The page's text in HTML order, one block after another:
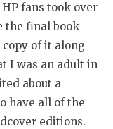
fans took over
the final book
of it along
I was an adult in
about a
have all of the
editions.